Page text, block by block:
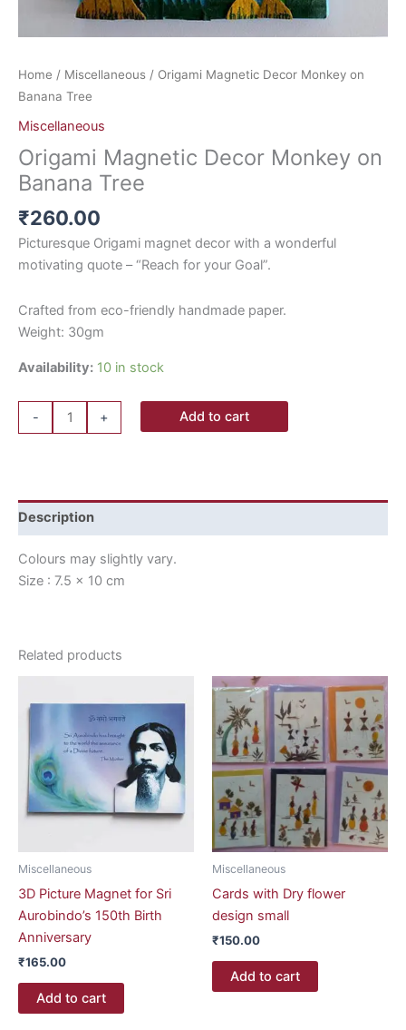
Home / Miscellaneous / Origami Magnetic Decor Monkey on
Banana Tree
Miscellaneous
Origami Magnetic Decor Monkey on
Banana Tree
₹260.00
Picturesque Origami magnet decor with a wonderful
motivating quote – “Reach for your Goal”.
Crafted from eco-friendly handmade paper.
Weight: 30gm
Availability: 10 in stock
- + Add to cart
Description
Colours may slightly vary.
Size : 7.5 x 10 cm
Related products
Miscellaneous
3D Picture Magnet for Sri
Aurobindo’s 150th Birth
Anniversary
₹165.00
Add to cart
Miscellaneous
Cards with Dry flower
design small
₹150.00
Add to cart